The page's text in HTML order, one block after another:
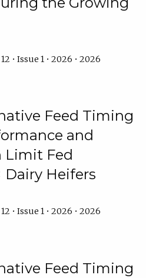
• Issue 1 • 2026 • 2026
Feed Timing
and
Limit Fed
Dairy Heifers
• Issue 1 • 2026 • 2026
Feed Timing